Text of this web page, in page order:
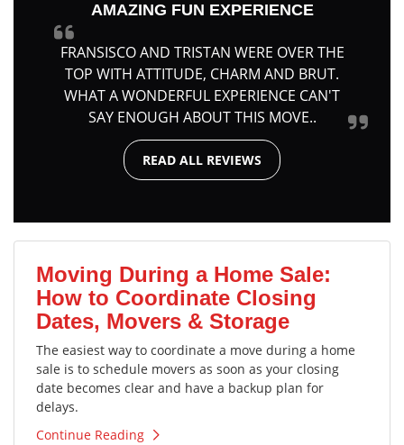
AMAZING FUN EXPERIENCE
FRANSISCO AND TRISTAN WERE OVER THE
TOP WITH ATTITUDE, CHARM AND BRUT.
WHAT A WONDERFUL EXPERIENCE CAN'T
SAY ENOUGH ABOUT THIS MOVE..
READ ALL REVIEWS
Moving During a Home Sale:
How to Coordinate Closing
Dates, Movers & Storage
The easiest way to coordinate a move during a home
sale is to schedule movers as soon as your closing
date becomes clear and have a backup plan for
delays.
Continue Reading